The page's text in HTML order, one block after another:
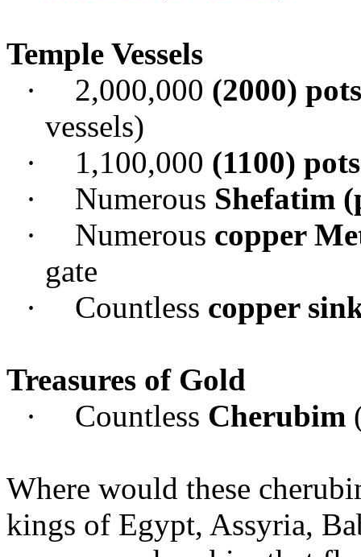
Temple Vessels
·
2,000,000 (2000)
vessels)
·
1,100,000 (1100)
·
Numerous Shefatim
·
Numerous copper
gate
·
Countless copper
Treasures of Gold
·
Countless Cherubim
Where would these
kings of Egypt, Assyria,